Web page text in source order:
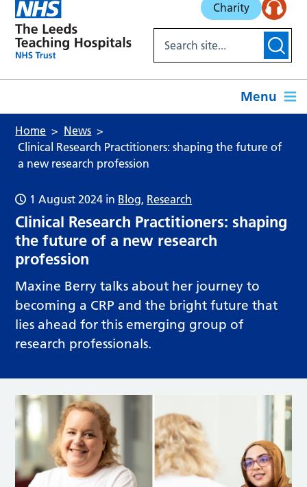
Charity
Menu
Home
News
Clinical Research Practitioners: shaping the future of
a new research profession
1 August 2024 in Blog, Research
Clinical Research Practitioners: shaping
the future of a new research
profession
Maxine Berry talks about her journey to
becoming a CRP and the bright future that
lies ahead for this emerging group of
research professionals.